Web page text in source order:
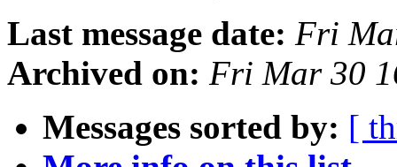
Last message date: Fri
Archived on: Fri Mar 30
Messages sorted by: [